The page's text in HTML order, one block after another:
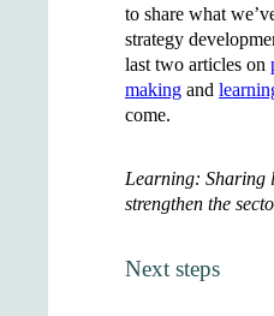
to share what
strategy
last two articles on
making and
come.
Learning: Sharing
strengthen the
Next steps